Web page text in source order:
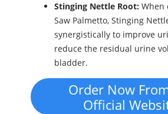
Stinging Nettle Root: When
Saw Palmetto, Stinging
synergistically to improve
reduce the residual urine
bladder.
Order Now
Official